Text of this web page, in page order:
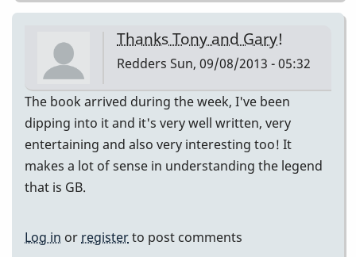
Thanks Tony and Gary!
Redders Sun, 09/08/2013 - 05:32
The book arrived during the week, I've been
dipping into it and it's very well written, very
entertaining and also very interesting too! It
makes a lot of sense in understanding the legend
that is GB.
Log in or registerto post comments